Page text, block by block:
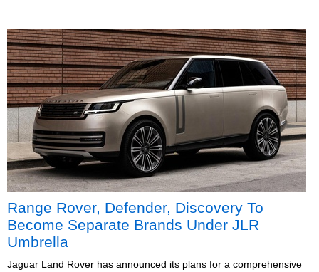
Range Rover, Defender, Discovery To
Become Separate Brands Under JLR
Umbrella
Jaguar Land Rover has announced its plans for a comprehensive